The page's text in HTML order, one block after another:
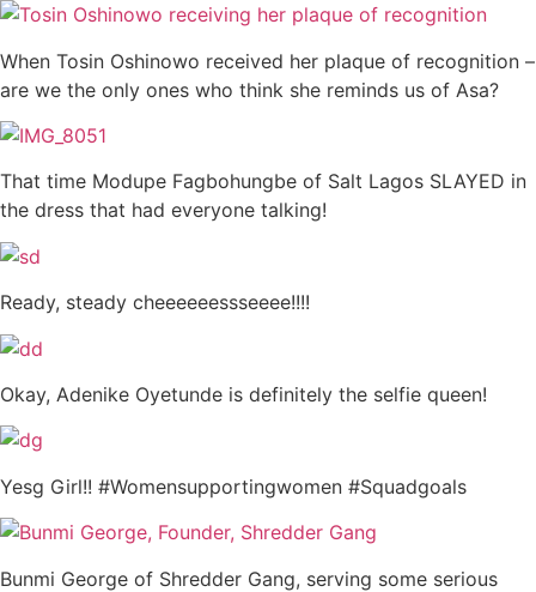
When Tosin Oshinowo received her plaque of recognition –
are we the only ones who think she reminds us of Asa?
That time Modupe Fagbohungbe of Salt Lagos SLAYED in
the dress that had everyone talking!
Ready, steady cheeeeeessseeee!!!!
Okay, Adenike Oyetunde is definitely the selfie queen!
Yesg Girl!! #Womensupportingwomen #Squadgoals
Bunmi George of Shredder Gang, serving some serious